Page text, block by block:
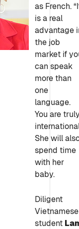
as French.
is a real
advantage
the job
market if
can speak
more than
one
language.
You are
She will
spend time
with her
baby.
Diligent
Vietnamese
student